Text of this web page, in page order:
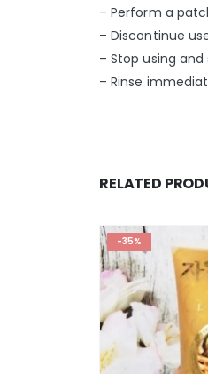
– Perform a
– Discontinue
– Stop using
– Rinse
RELATED
-35%